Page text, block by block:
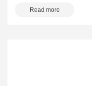
Read more